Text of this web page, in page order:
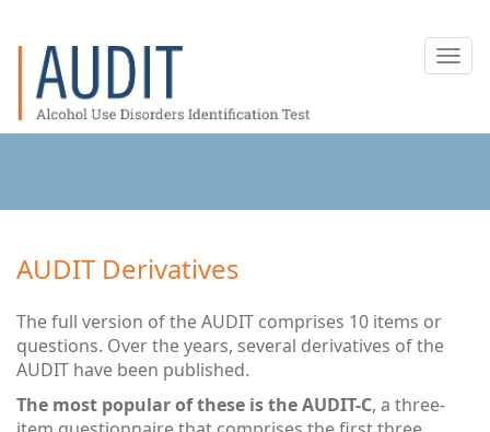
AUDIT Derivatives
The full version of the AUDIT comprises 10 items or
questions. Over the years, several derivatives of the
AUDIT have been published.
The most popular of these is the AUDIT-C, a three-